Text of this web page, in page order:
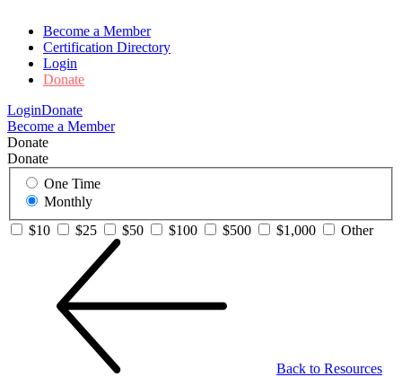
Become a Member
Certification Directory
Login
Donate
LoginDonate
Become a Member
Donate
Donate
One Time
Monthly
$10
$25 $50 $100 $500 $1,000 Other
Back to Resources